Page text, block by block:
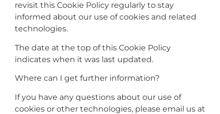
revisit this Cookie Policy regularly to stay
informed about our use of cookies and related
technologies.
The date at the top of this Cookie Policy
indicates when it was last updated.
Where can I get further information?
If you have any questions about our use of
cookies or other technologies, please email us at